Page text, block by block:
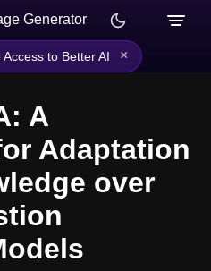
Generator
to Better AI ×
A
Adaptation
over